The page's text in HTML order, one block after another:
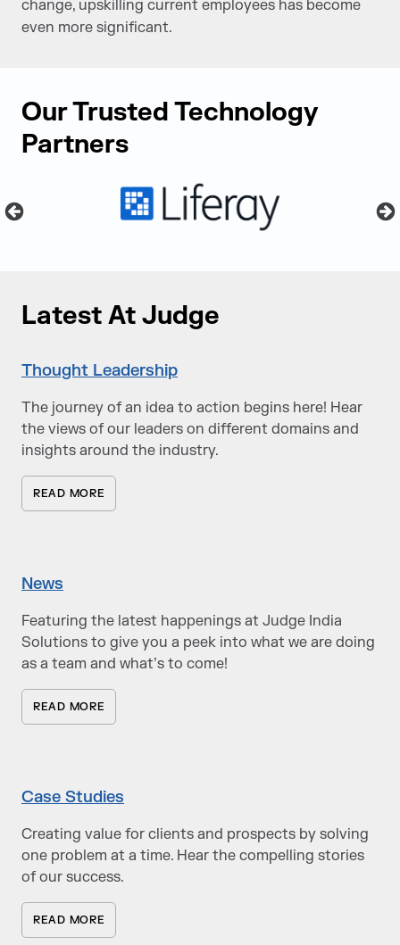
change, upskilling current employees has become
even more significant.
Our Trusted Technology
Partners
Latest At Judge
Thought Leadership
The journey of an idea to action begins here! Hear
the views of our leaders on different domains and
insights around the industry.
READ MORE
News
Featuring the latest happenings at Judge India
Solutions to give you a peek into what we are doing
as a team and what’s to come!
READ MORE
Case Studies
Creating value for clients and prospects by solving
one problem at a time. Hear the compelling stories
of our success.
READ MORE